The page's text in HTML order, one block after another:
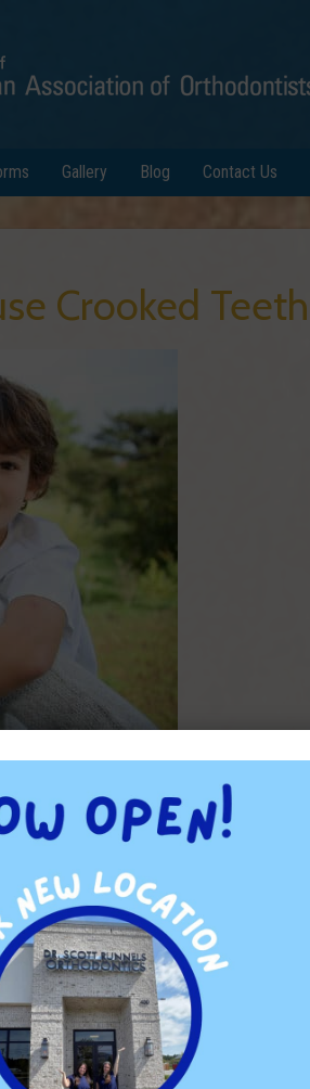
Gallery Blog Contact Us
Crooked Teeth
development. Certain habits cause
from growing into their natural
will probably have less dental issues as
TAGGED WITH: